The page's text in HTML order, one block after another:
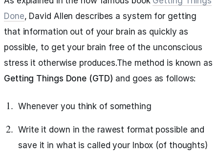
Done, David Allen describes a system for getting
that information out of your brain as quickly as
possible, to get your brain free of the unconscious
stress it otherwise produces.The method is known as
Getting Things Done (GTD) and goes as follows:
Whenever you think of something
Write it down in the rawest format possible and
save it in what is called your Inbox (of thoughts)